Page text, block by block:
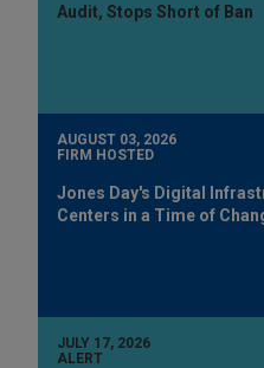
Audit, Stops Short of Ban
AUGUST 03, 2026
FIRM HOSTED
Jones Day's Digital
Centers in a Time of
JULY 17, 2026
ALERT